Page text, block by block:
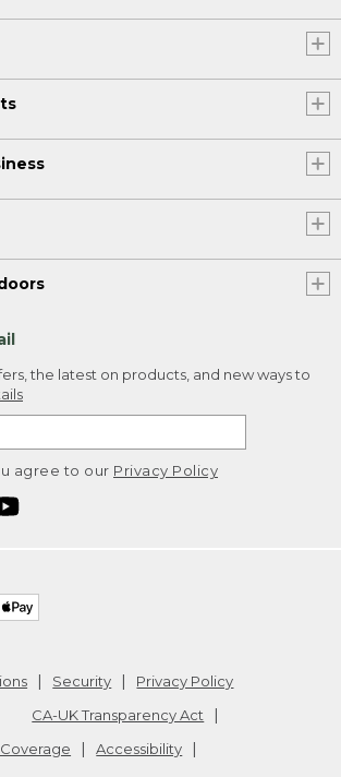
the latest on products, and new ways to
agree to our Privacy Policy
Security
Privacy Policy
CA-UK Transparency Act
Accessibility